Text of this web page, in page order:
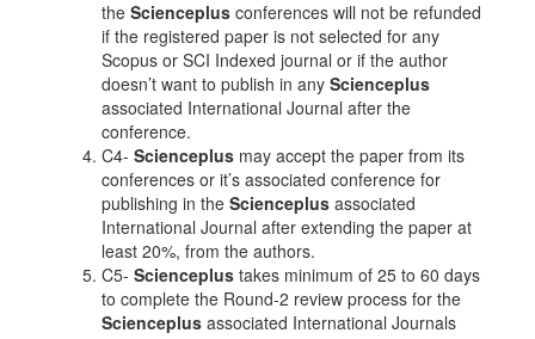
the Scienceplus conferences will not be refunded
if the registered paper is not selected for any
Scopus or SCI Indexed journal or if the author
doesn’t want to publish in any Scienceplus
associated International Journal after the
conference.
C4- Scienceplus may accept the paper from its
conferences or it’s associated conference for
publishing in the Scienceplus associated
International Journal after extending the paper at
least 20%, from the authors.
C5- Scienceplus takes minimum of 25 to 60 days
to complete the Round-2 review process for the
Scienceplus associated International Journals